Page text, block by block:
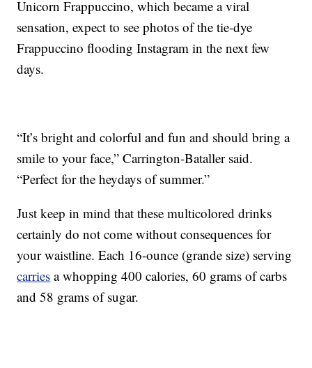
Unicorn Frappuccino, which became a viral
sensation, expect to see photos of the tie-dye
Frappuccino flooding Instagram in the next few
days.
“It’s bright and colorful and fun and should bring a
smile to your face,” Carrington-Bataller said.
“Perfect for the heydays of summer.”
Just keep in mind that these multicolored drinks
certainly do not come without consequences for
your waistline. Each 16-ounce (grande size) serving
carries a whopping 400 calories, 60 grams of carbs
and 58 grams of sugar.